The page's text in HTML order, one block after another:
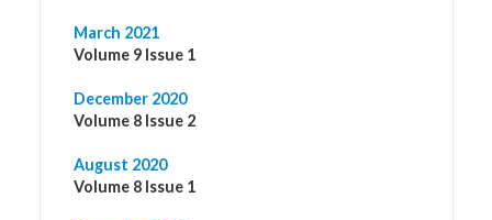
March 2021
Volume 9 Issue 1
December 2020
Volume 8 Issue 2
August 2020
Volume 8 Issue 1